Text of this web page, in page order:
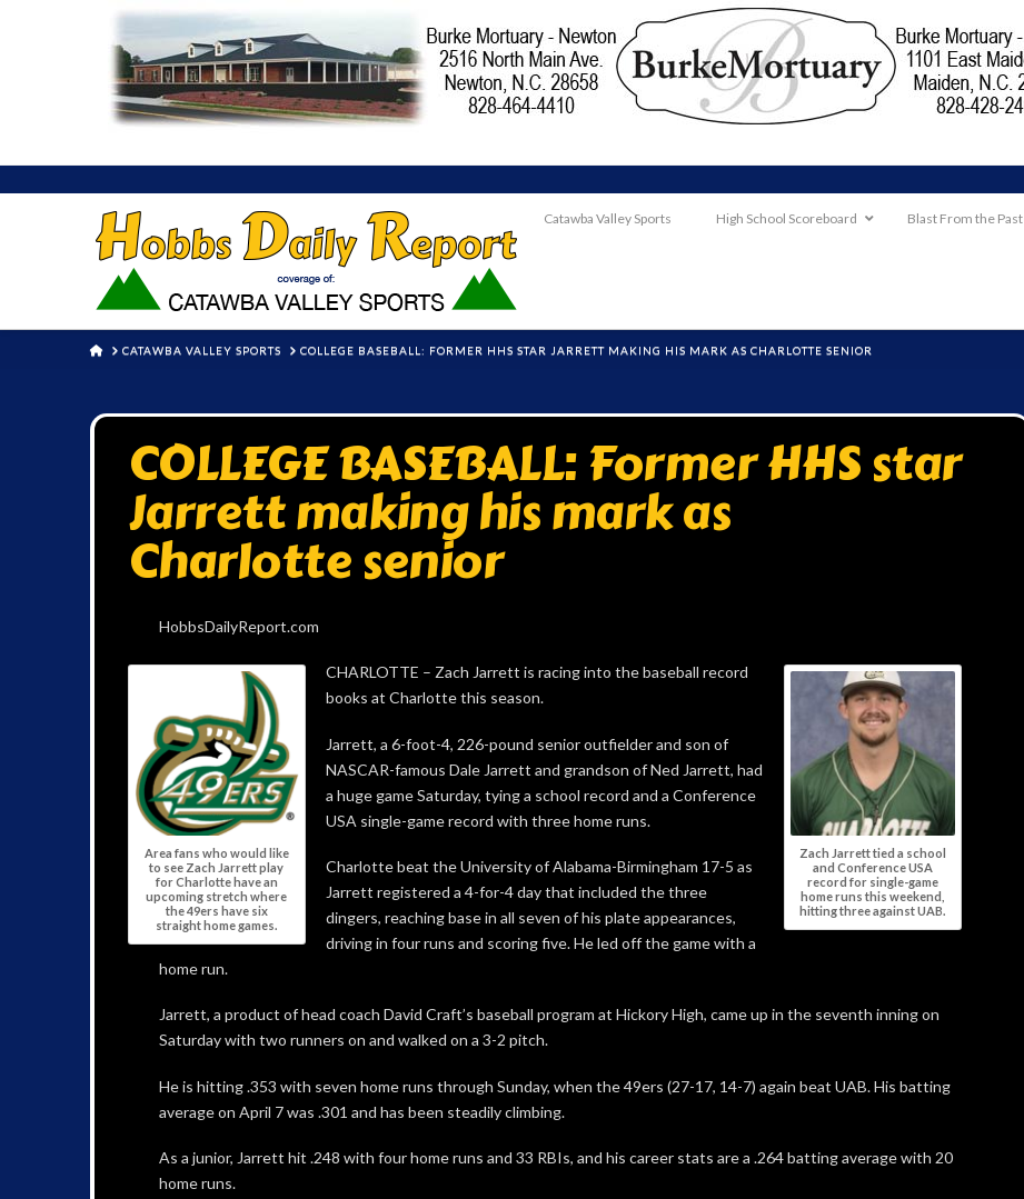
Catawba Valley Sports High School Scoreboard Blast From the Past
HOMECATAWBA VALLEY SPORTS COLLEGE BASEBALL: FORMER HHS STAR JARRETT MAKING HIS MARK AS CHARLOTTE SENIOR
COLLEGE BASEBALL: Former HHS star
Jarrett making his mark as
Charlotte senior
HobbsDailyReport.com
Zach Jarrett tied a school
and Conference USA
record for single-game
home runs this weekend,
hitting three against UAB.
Area fans who would like
to see Zach Jarrett play
for Charlotte have an
upcoming stretch where
the 49ers have six
straight home games.
CHARLOTTE – Zach Jarrett is racing into the baseball record
books at Charlotte this season.
Jarrett, a 6-foot-4, 226-pound senior outfielder and son of
NASCAR-famous Dale Jarrett and grandson of Ned Jarrett, had
a huge game Saturday, tying a school record and a Conference
USA single-game record with three home runs.
Charlotte beat the University of Alabama-Birmingham 17-5 as
Jarrett registered a 4-for-4 day that included the three
dingers, reaching base in all seven of his plate appearances,
driving in four runs and scoring five. He led off the game with a
home run.
Jarrett, a product of head coach David Craft’s baseball program at Hickory High, came up in the seventh inning on
Saturday with two runners on and walked on a 3-2 pitch.
He is hitting .353 with seven home runs through Sunday, when the 49ers (27-17, 14-7) again beat UAB. His batting
average on April 7 was .301 and has been steadily climbing.
As a junior, Jarrett hit .248 with four home runs and 33 RBIs, and his career stats are a .264 batting average with 20
home runs.